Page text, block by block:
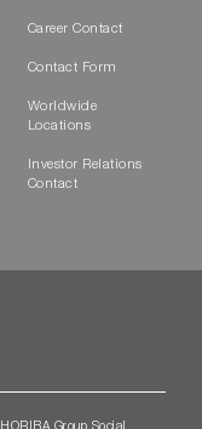
Career Contact
Contact Form
Worldwide
Locations
Investor Relations
Contact